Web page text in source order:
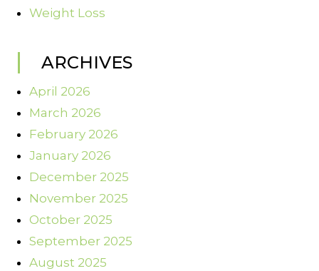
Weight Loss
ARCHIVES
April 2026
March 2026
February 2026
January 2026
December 2025
November 2025
October 2025
September 2025
August 2025